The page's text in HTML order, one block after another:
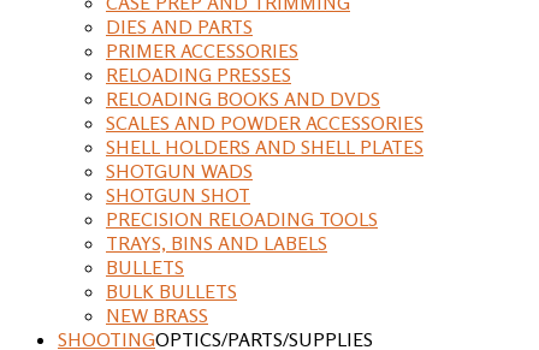
DIES AND PARTS
PRIMER ACCESSORIES
RELOADING PRESSES
RELOADING BOOKS AND DVDS
SCALES AND POWDER ACCESSORIES
SHELL HOLDERS AND SHELL PLATES
SHOTGUN WADS
SHOTGUN SHOT
PRECISION RELOADING TOOLS
TRAYS, BINS AND LABELS
BULLETS
BULK BULLETS
NEW BRASS
SHOOTINGOPTICS/PARTS/SUPPLIES